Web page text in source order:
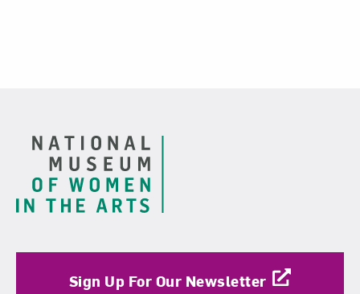
Sign Up For Our Newsletter